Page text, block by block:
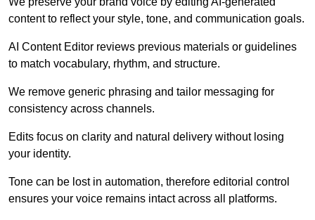
content to reflect your style, tone, and communication goals.
AI Content Editor reviews previous materials or guidelines
to match vocabulary, rhythm, and structure.
We remove generic phrasing and tailor messaging for
consistency across channels.
Edits focus on clarity and natural delivery without losing
your identity.
Tone can be lost in automation, therefore editorial control
ensures your voice remains intact across all platforms.